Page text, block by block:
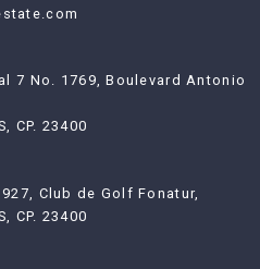
7 No. 1769, Boulevard Antonio
CP. 23400
Club de Golf Fonatur,
CP. 23400